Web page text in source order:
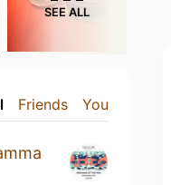
SEE ALL
Friends You